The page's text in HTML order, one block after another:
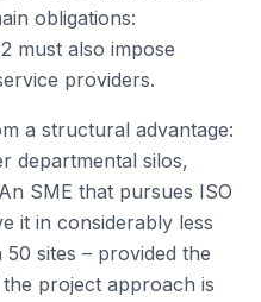
obligations:
must also impose
providers.
a structural advantage:
departmental silos,
SME that pursues ISO
it in considerably less
sites – provided the
project approach is